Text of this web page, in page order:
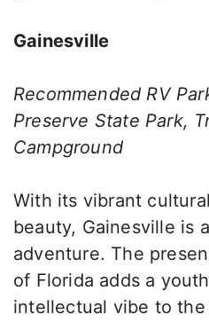
Gainesville
Recommended RV
Preserve State Park,
Campground
With its vibrant
beauty, Gainesville is
adventure. The
of Florida adds a
intellectual vibe to